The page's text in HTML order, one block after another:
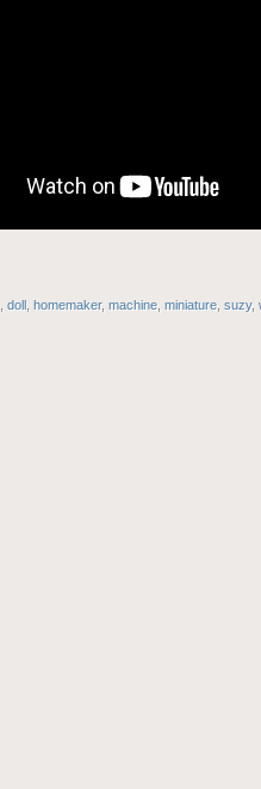
doll homemaker, machine miniature suzy,